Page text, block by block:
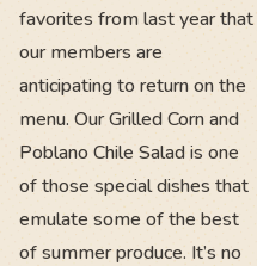
favorites from last year that
our members are
anticipating to return on the
menu. Our Grilled Corn and
Poblano Chile Salad is one
of those special dishes that
emulate some of the best
of summer produce. It’s no